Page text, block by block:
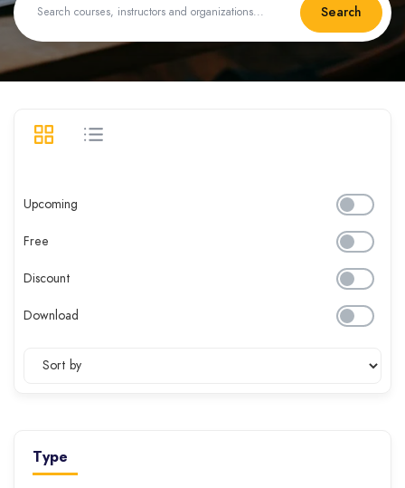
Search
Upcoming
Free
Discount
Download
Type